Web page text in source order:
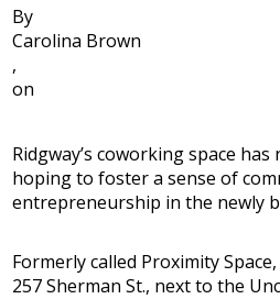
By
Carolina Brown
,
on
Ridgway’s coworking space
hoping to foster a sense of
entrepreneurship in the newly
Formerly called Proximity
257 Sherman St., next to the